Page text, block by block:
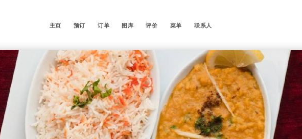
主页 预订 订单 图库 评价 菜单 联系人